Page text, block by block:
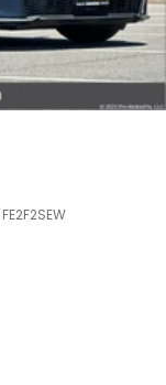
FE2F2SEW